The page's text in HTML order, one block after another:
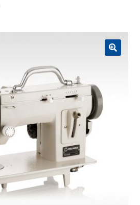
Expand
child